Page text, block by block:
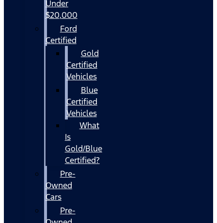
Under
$20,000
Ford
Certified
Gold
Certified
Vehicles
Blue
Certified
Vehicles
What
Is
Gold/Blue
Certified?
Pre-
Owned
Cars
Pre-